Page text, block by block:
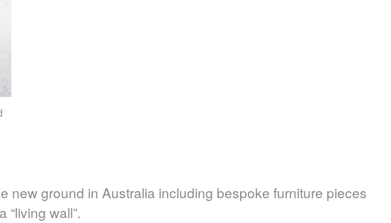
new ground in Australia including bespoke furniture pieces
wall”.